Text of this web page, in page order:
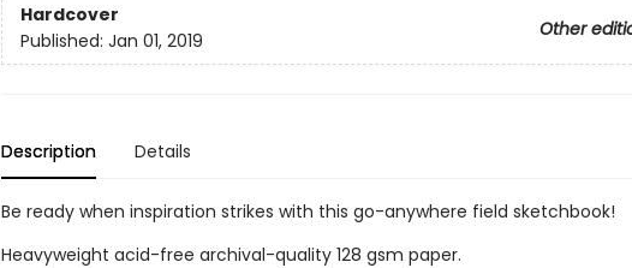
Hardcover
Other
Published: Jan 01, 2019
Description Details
Be ready when inspiration strikes with this go-anywhere field sketchbook!
Heavyweight acid-free archival-quality 128 gsm paper.